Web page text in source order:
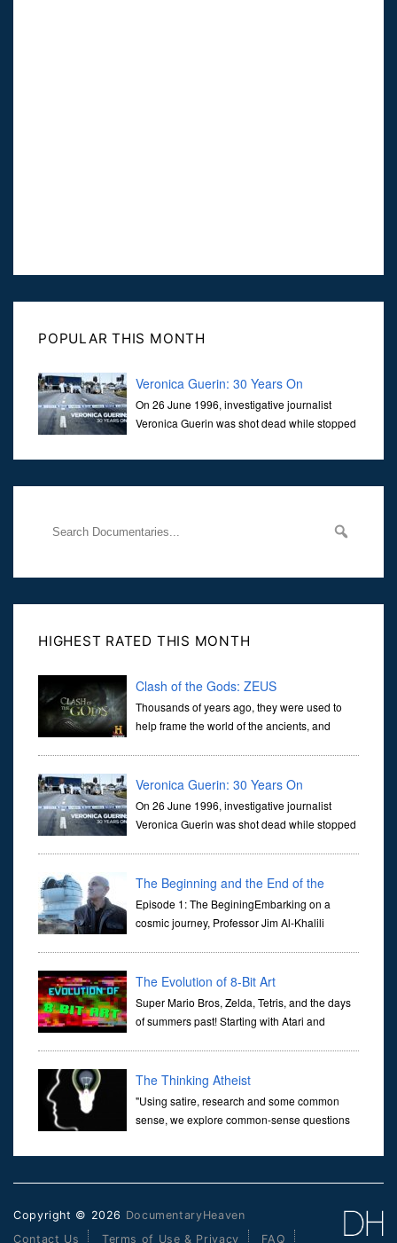
POPULAR THIS MONTH
Veronica Guerin: 30 Years On
On 26 June 1996, investigative journalist
Veronica Guerin was shot dead while stopped
Her murder, carried out in broad daylight, sent shockwaves
HIGHEST RATED THIS MONTH
Clash of the Gods: ZEUS
Thousands of years ago, they were used to
help frame the world of the ancients, and
Veronica Guerin: 30 Years On
On 26 June 1996, investigative journalist
Veronica Guerin was shot dead while stopped
through ...
The Beginning and the End of the
Universe
Episode 1: The BeginingEmbarking on a
cosmic journey, Professor Jim Al-Khalili
The Evolution of 8-Bit Art
Super Mario Bros, Zelda, Tetris, and the days
of summers past! Starting with Atari and
The Thinking Atheist
"Using satire, research and some common
sense, we explore common-sense questions
ultimately found that religion, faith and scripture lacked any true
Copyright © 2026 DocumentaryHeaven
Contact Us
Terms of Use & Privacy FAQ